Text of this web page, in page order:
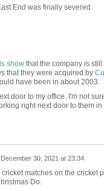
End was finally severed.
showthat the company is still
that they were acquired by
have been in about 2003.
door to my office. I'm not
right next door to them
December 30, 2021 at 23:34
matches on the cricket
Do.